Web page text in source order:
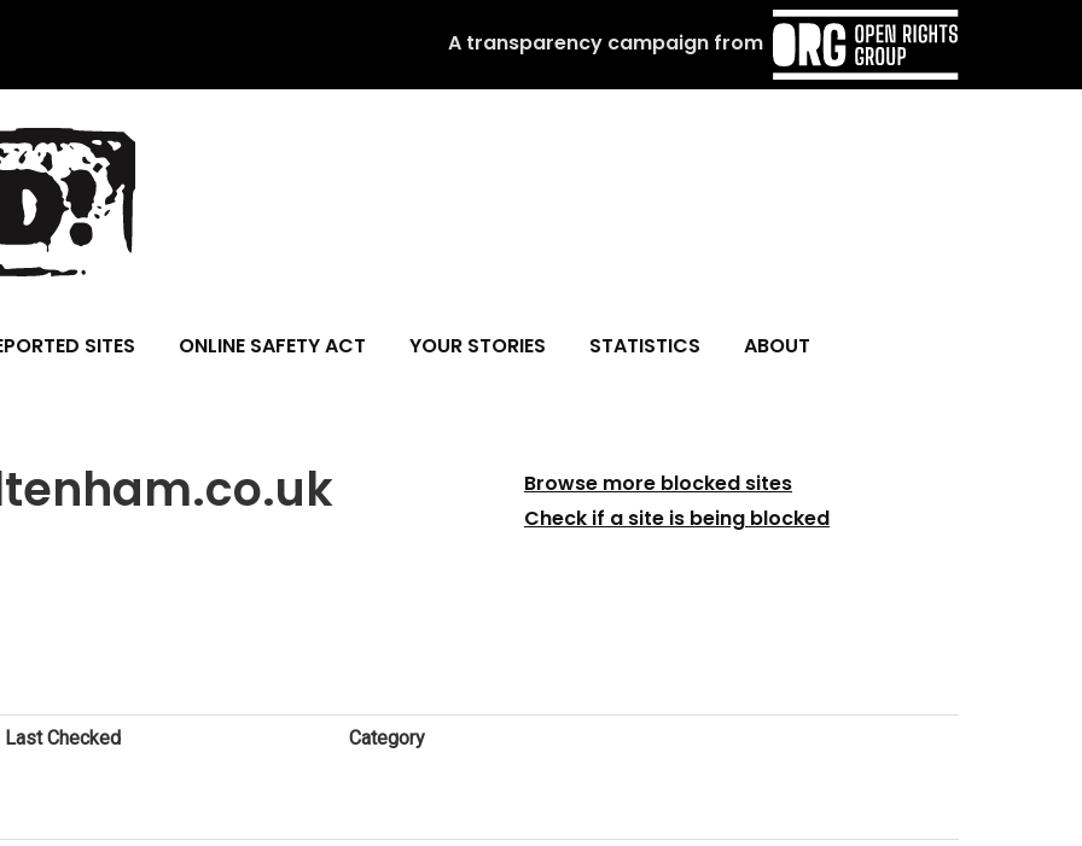
A transparency campaign from
SITES ONLINE SAFETY ACT YOUR STORIES STATISTICS ABOUT
Browse more blocked sites
Check if a site is being blocked
Last Checked Category